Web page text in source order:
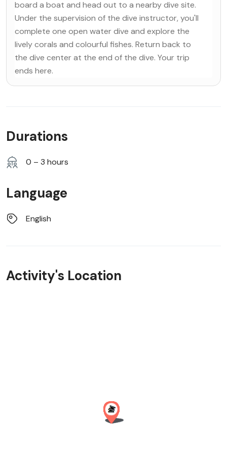
board a boat and head out to a nearby dive site.
Under the supervision of the dive instructor, you'll
complete one open water dive and explore the
lively corals and colourful fishes. Return back to
the dive center at the end of the dive. Your trip
ends here.
Durations
0 – 3 hours
Language
English
Activity's Location